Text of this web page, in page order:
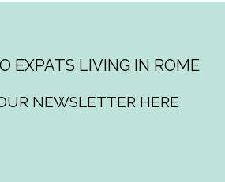
EXPATS LIVING IN ROME
NEWSLETTER HERE